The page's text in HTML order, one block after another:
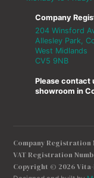
Company
204 Winsford
Allesley Park,
West Midlands
CV5 9NB
Please contact
showroom in
Company Registration
VAT Registration
Copyright © 2026